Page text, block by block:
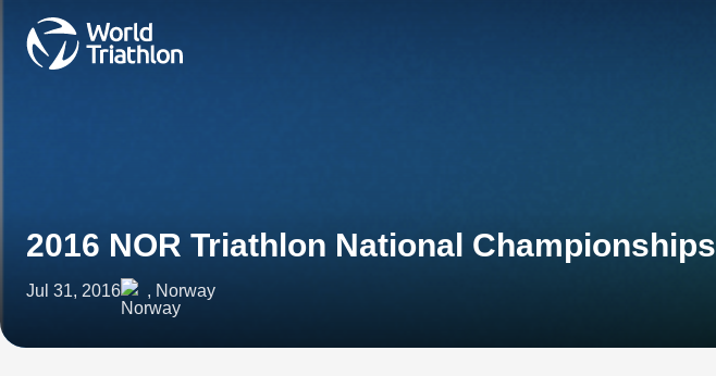
2016 NOR Triathlon National Championships
Jul 31, 2016 , Norway